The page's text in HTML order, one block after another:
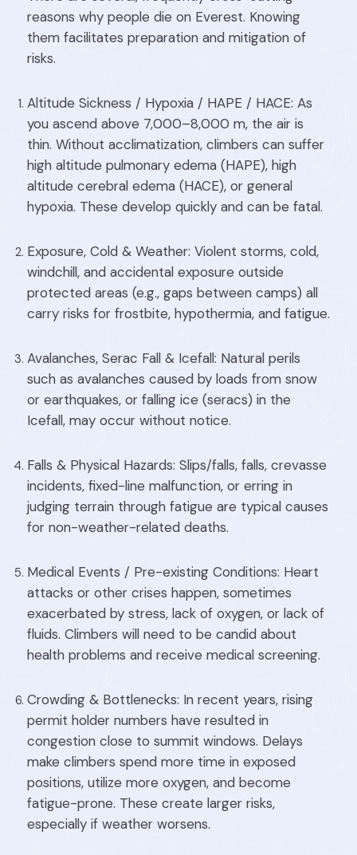
reasons why people die on Everest. Knowing
them facilitates preparation and mitigation of
risks.
Altitude Sickness / Hypoxia / HAPE / HACE: As
you ascend above 7,000–8,000 m, the air is
thin. Without acclimatization, climbers can suffer
high altitude pulmonary edema (HAPE), high
altitude cerebral edema (HACE), or general
hypoxia. These develop quickly and can be fatal.
Exposure, Cold & Weather: Violent storms, cold,
windchill, and accidental exposure outside
protected areas (e.g., gaps between camps) all
carry risks for frostbite, hypothermia, and fatigue.
Avalanches, Serac Fall & Icefall: Natural perils
such as avalanches caused by loads from snow
or earthquakes, or falling ice (seracs) in the
Icefall, may occur without notice.
Falls & Physical Hazards: Slips/falls, falls, crevasse
incidents, fixed-line malfunction, or erring in
judging terrain through fatigue are typical causes
for non-weather-related deaths.
Medical Events / Pre-existing Conditions: Heart
attacks or other crises happen, sometimes
exacerbated by stress, lack of oxygen, or lack of
fluids. Climbers will need to be candid about
health problems and receive medical screening.
Crowding & Bottlenecks: In recent years, rising
permit holder numbers have resulted in
congestion close to summit windows. Delays
make climbers spend more time in exposed
positions, utilize more oxygen, and become
fatigue-prone. These create larger risks,
especially if weather worsens.